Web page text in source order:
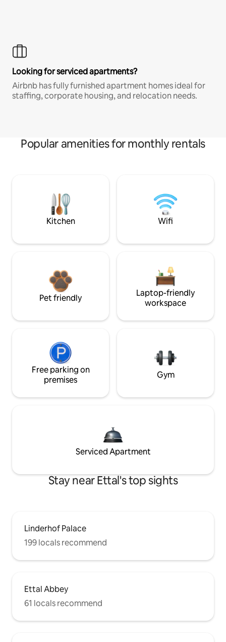
Looking for serviced apartments?
Airbnb has fully furnished apartment homes ideal for
staffing, corporate housing, and relocation needs.
Popular amenities for monthly rentals
Kitchen Wifi
Pet friendly
Laptop-friendly
workspace
Free parking on
premises
Gym
Serviced Apartment
Stay near Ettal's top sights
Linderhof Palace
199 locals recommend
Ettal Abbey
61 locals recommend